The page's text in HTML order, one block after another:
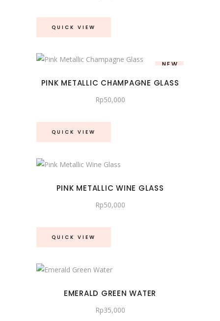
QUICK VIEW
NEW
PINK METALLIC CHAMPAGNE GLASS
Rp50,000
QUICK VIEW
PINK METALLIC WINE GLASS
Rp50,000
QUICK VIEW
EMERALD GREEN WATER
Rp35,000